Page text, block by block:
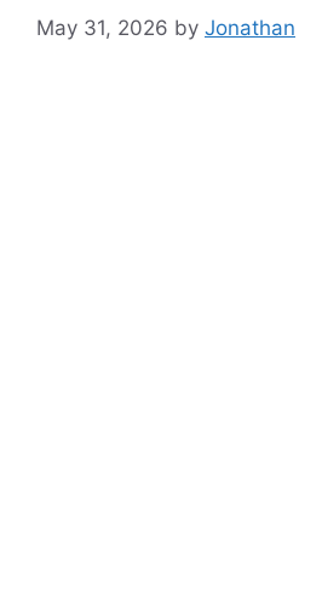
May 31, 2026 by Jonathan